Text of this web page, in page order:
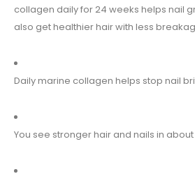
collagen daily for 24 weeks helps nail
also get healthier hair with less
Daily marine collagen helps stop nail
You see stronger hair and nails in